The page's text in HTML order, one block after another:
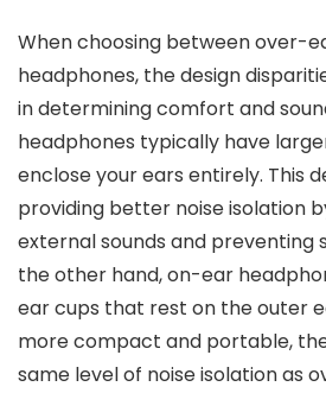
When choosing between over-
headphones, the design
in determining comfort and
headphones typically have
enclose your ears entirely. This
providing better noise isolation
external sounds and preventing
the other hand, on-ear
ear cups that rest on the outer
more compact and portable,
same level of noise isolation as